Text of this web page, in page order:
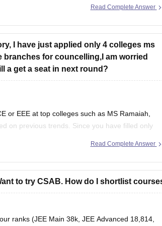
Read Complete Answer
I have just applied only 4 colleges ms
branches for councelling,I am worried
a get a seat in next round?
or EEE at top colleges such as MS Ramaiah,
on previous trends. Since you have filled only
Read Complete Answer
to try CSAB. How do I shortlist
ranks (JEE Main 38k, JEE Advanced 18,814,